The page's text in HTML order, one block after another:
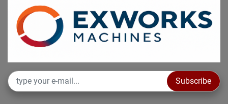
Subscribe